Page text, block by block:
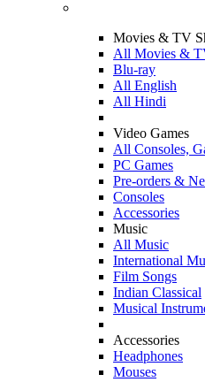
Movies & TV
All Movies &
Blu-ray
All English
All Hindi
Video Games
All Consoles,
PC Games
Pre-orders &
Consoles
Accessories
Music
All Music
International
Film Songs
Indian Classical
Musical
Accessories
Headphones
Mouses